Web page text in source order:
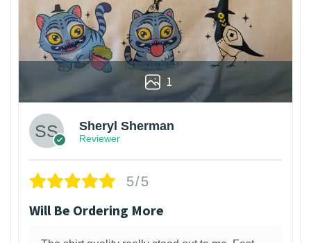
1
Sheryl Sherman
Reviewer
5/5
Will Be Ordering More